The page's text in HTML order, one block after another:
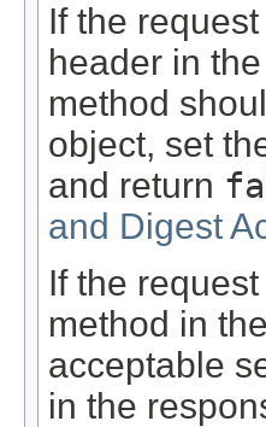
If the
header in
method
object, set
and return
and Digest
If the
method in
acceptable
in the